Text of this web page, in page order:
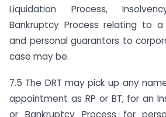
Liquidation Process,
Bankruptcy Process relating to
and personal guarantors to
case may be.
7.5 The DRT may pick up any
appointment as RP or BT, for an
or Bankruptcy Process for